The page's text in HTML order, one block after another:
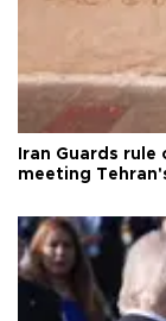
Iran Guards
meeting